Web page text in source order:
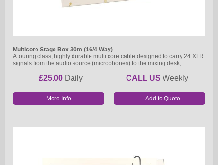
Multicore Stage Box 30m (16/4 Way)
A touring class, highly durable multi core cable designed to carry 24 XLR
signals from the audio source (microphones) to the mixing desk,…
£25.00 Daily CALL US Weekly
More Info